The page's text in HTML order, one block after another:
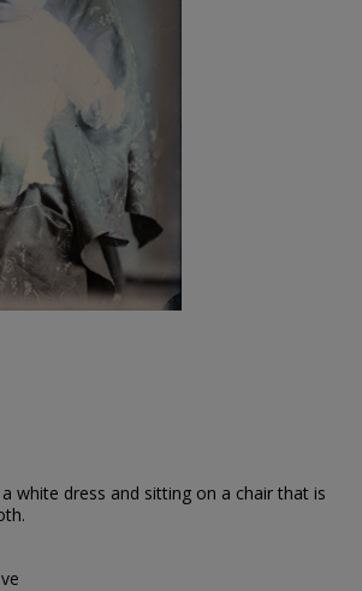
white dress and sitting on a chair that is